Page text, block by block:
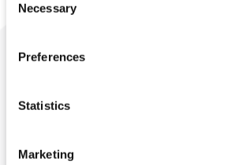
Selection
Necessary
Preferences
Statistics
Marketing
We are ready to help